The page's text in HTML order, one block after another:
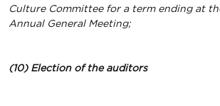
Culture Committee for a term ending at
Annual General Meeting;
(10) Election of the auditors